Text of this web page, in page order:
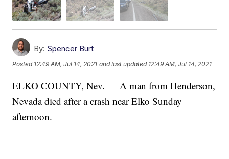
By: Spencer Burt
Posted 12:49 AM, Jul 14, 2021 and last updated 12:49 AM, Jul 14, 2021
ELKO COUNTY, Nev. — A man from Henderson,
Nevada died after a crash near Elko Sunday
afternoon.